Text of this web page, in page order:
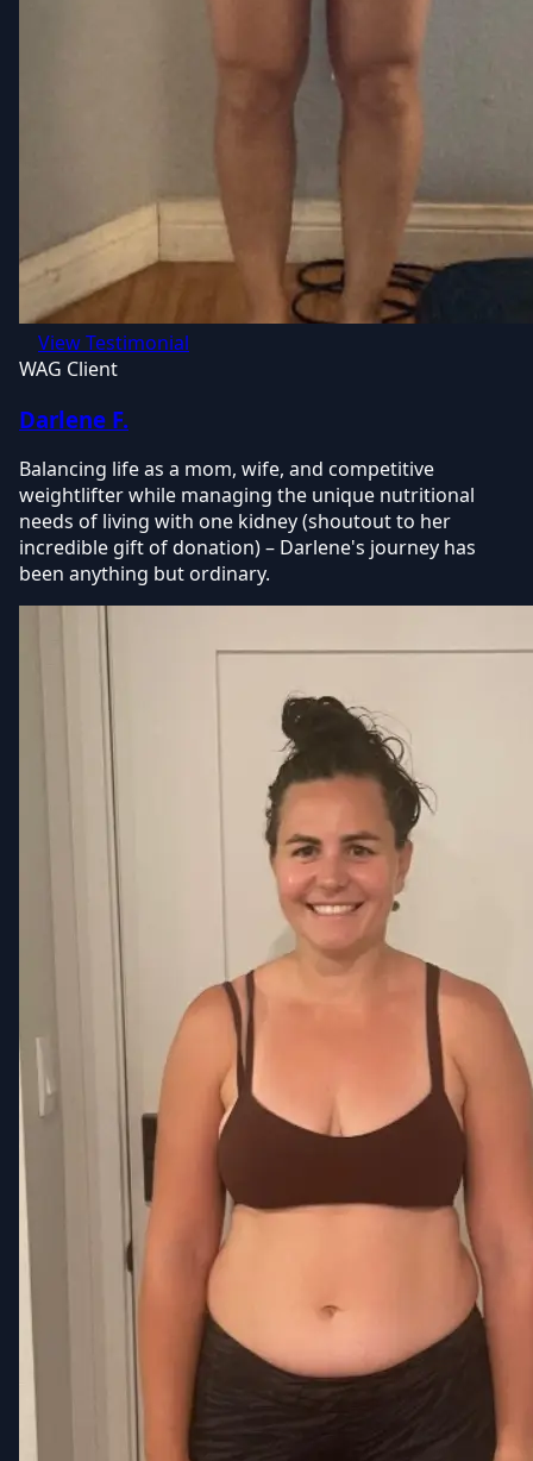
View Testimonial
WAG Client
Darlene F.
Balancing life as a mom, wife, and competitive
weightlifter while managing the unique nutritional
needs of living with one kidney (shoutout to her
incredible gift of donation) – Darlene's journey has
been anything but ordinary.